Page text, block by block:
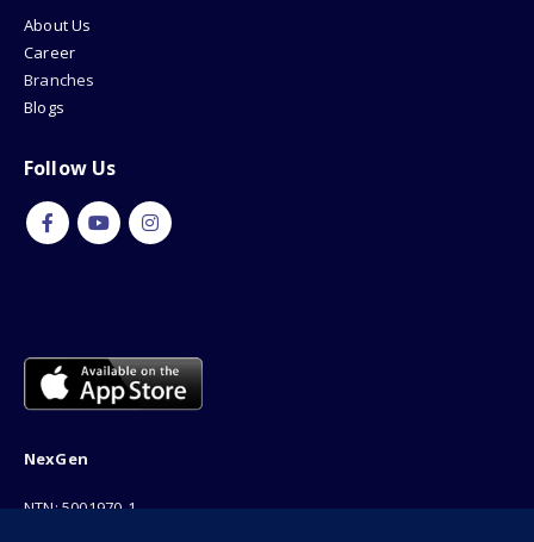
About Us
Career
Branches
Blogs
Follow Us
NexGen
NTN: 5001970-1